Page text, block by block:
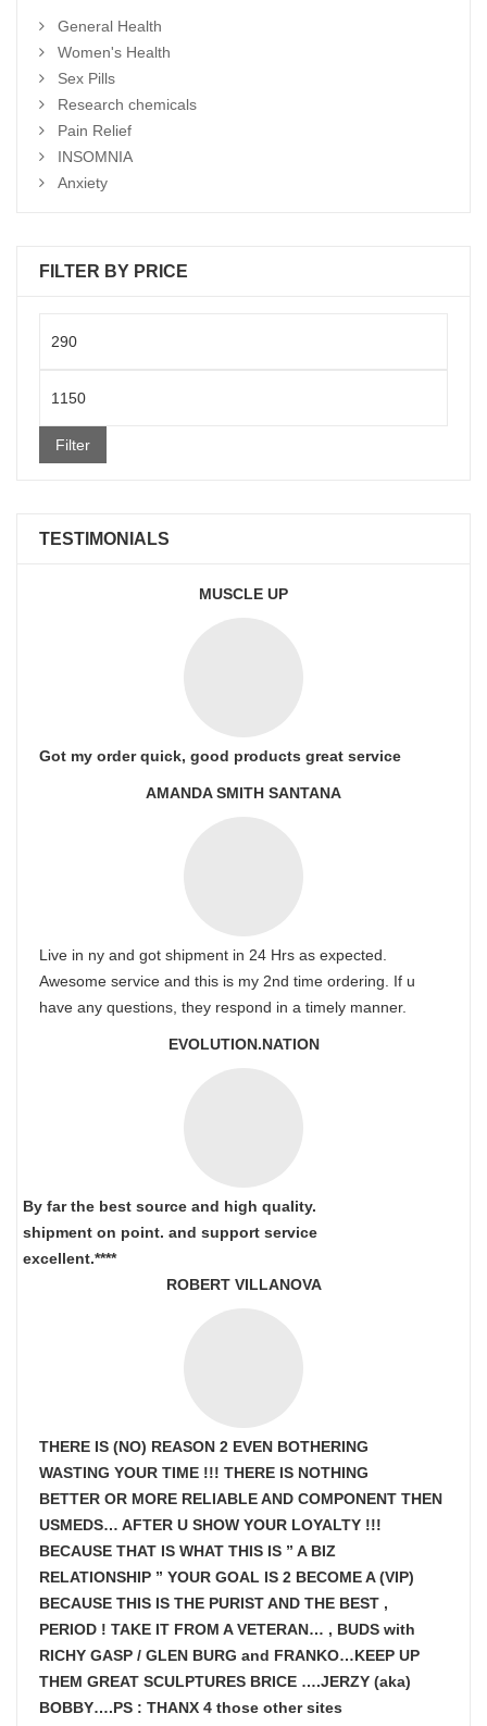
General Health
Women's Health
Sex Pills
Research chemicals
Pain Relief
INSOMNIA
Anxiety
FILTER BY PRICE
price
Filter
TESTIMONIALS
MUSCLE UP
Got my order quick, good products great service
AMANDA SMITH SANTANA
Live in ny and got shipment in 24 Hrs as expected.
Awesome service and this is my 2nd time ordering. If u
have any questions, they respond in a timely manner.
EVOLUTION.NATION
By far the best source and high quality.
shipment on point. and support service
excellent.****
ROBERT VILLANOVA
THERE IS (NO) REASON 2 EVEN BOTHERING
WASTING YOUR TIME !!! THERE IS NOTHING
BETTER OR MORE RELIABLE AND COMPONENT THEN
USMEDS… AFTER U SHOW YOUR LOYALTY !!!
BECAUSE THAT IS WHAT THIS IS ” A BIZ
RELATIONSHIP ” YOUR GOAL IS 2 BECOME A (VIP)
BECAUSE THIS IS THE PURIST AND THE BEST ,
PERIOD ! TAKE IT FROM A VETERAN… , BUDS with
RICHY GASP / GLEN BURG and FRANKO…KEEP UP
THEM GREAT SCULPTURES BRICE ….JERZY (aka)
BOBBY….PS : THANX 4 those other sites